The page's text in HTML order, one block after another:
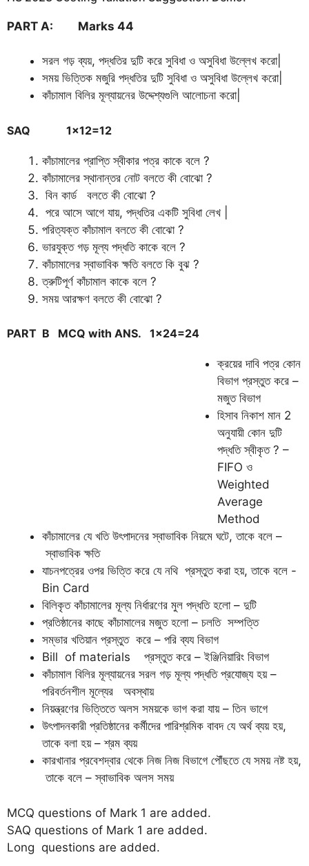
PART A: Marks 44
সরল গড় ব্যয়, পদ্ধতির দুটি করে সুবিধা ও অসুবিধা উল্লেখ করো|
সময় ভিত্তিক মজুরি পদ্ধতির দুটি সুবিধা ও অসুবিধা উল্লেখ করো|
কাঁচামাল বিলির মূল্যায়নের উদ্দেশ্যগুলি আলোচনা করো|
SAQ 1×12=12
কাঁচামালের প্রাপ্তি স্বীকার পত্র কাকে বলে ?
কাঁচামালের স্থানান্তর নোট বলতে কী বোঝো ?
বিন কার্ড বলতে কী বোঝো ?
পরে আসে আগে যায়, পদ্ধতির একটি সুবিধা লেখ |
পরিত্যক্ত কাঁচামাল বলতে কী বোঝো ?
ভারযুক্ত গড় মূল্য পদ্ধতি কাকে বলে ?
কাঁচামালের স্বাভাবিক ক্ষতি বলতে কি বুঝ ?
ত্রুটিপূর্ণ কাঁচামাল কাকে বলে ?
সময় আরক্ষণ বলতে কী বোঝো ?
PART B MCQ with ANS. 1×24=24
ক্রয়ের দাবি পত্র কোন
বিভাগ প্রস্তুত করে –
মজুত বিভাগ
হিসাব নিকাশ মান 2
অনুযায়ী কোন দুটি
পদ্ধতি স্বীকৃত ? –
FIFO ও
Weighted
Average
Method
কাঁচামালের যে খতি উৎপাদনের স্বাভাবিক নিয়মে ঘটে, তাকে বলে –
স্বাভাবিক ক্ষতি
যাচনপত্রের ওপর ভিত্তি করে যে নথি প্রস্তুত করা হয়, তাকে বলে -
Bin Card
বিলিকৃত কাঁচামালের মূল্য নির্ধারণের মুল পদ্ধতি হলো – দুটি
প্রতিষ্ঠানের কাছে কাঁচামালের মজুত হলো – চলতি সম্পত্তি
সম্ভার খতিয়ান প্রস্তুত করে – পরি ব্যয বিভাগ
Bill of materials প্রস্তুত করে – ইঞ্জিনিয়ারিং বিভাগ
কাঁচামাল বিলির মূল্যায়নের সরল গড় মূল্য পদ্ধতি প্রযোজ্য হয় –
পরিবর্তনশীল মূলে্যর অবস্থায়
নিয়ন্ত্রণের ভিত্তিতে অলস সময়কে ভাগ করা যায় – তিন ভাগে
উৎপাদনকারী প্রতিষ্ঠানের কর্মীদের পারিশ্রমিক বাবদ যে অর্থ ব্যয় হয়,
তাকে বলা হয় – শ্রম ব্যয়
কারখানার প্রবেশদ্বার থেকে নিজ নিজ বিভাগে পৌঁছতে যে সময় নষ্ট হয়,
তাকে বলে – স্বাভাবিক অলস সময়
MCQ questions of Mark 1 are added.
SAQ questions of Mark 1 are added.
Long questions are added.